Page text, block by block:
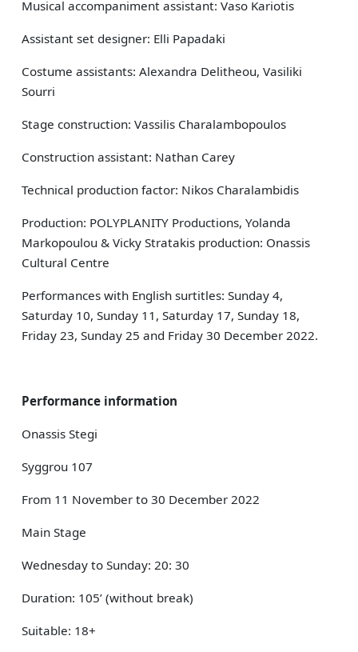
Musical accompaniment assistant: Vaso Kariotis
Assistant set designer: Elli Papadaki
Costume assistants: Alexandra Delitheou, Vasiliki
Sourri
Stage construction: Vassilis Charalambopoulos
Construction assistant: Nathan Carey
Technical production factor: Nikos Charalambidis
Production: POLYPLANITY Productions, Yolanda
Markopoulou & Vicky Stratakis production: Onassis
Cultural Centre
Performances with English surtitles: Sunday 4,
Saturday 10, Sunday 11, Saturday 17, Sunday 18,
Friday 23, Sunday 25 and Friday 30 December 2022.
Performance information
Onassis Stegi
Syggrou 107
From 11 November to 30 December 2022
Main Stage
Wednesday to Sunday: 20: 30
Duration: 105’ (without break)
Suitable: 18+